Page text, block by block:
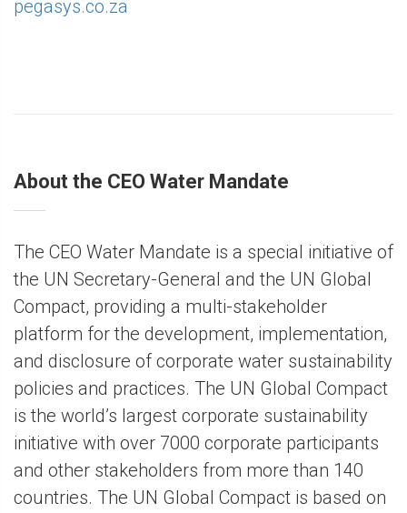
pegasys.co.za
About the CEO Water Mandate
The CEO Water Mandate is a special initiative of
the UN Secretary-General and the UN Global
Compact, providing a multi-stakeholder
platform for the development, implementation,
and disclosure of corporate water sustainability
policies and practices. The UN Global Compact
is the world’s largest corporate sustainability
initiative with over 7000 corporate participants
and other stakeholders from more than 140
countries. The UN Global Compact is based on